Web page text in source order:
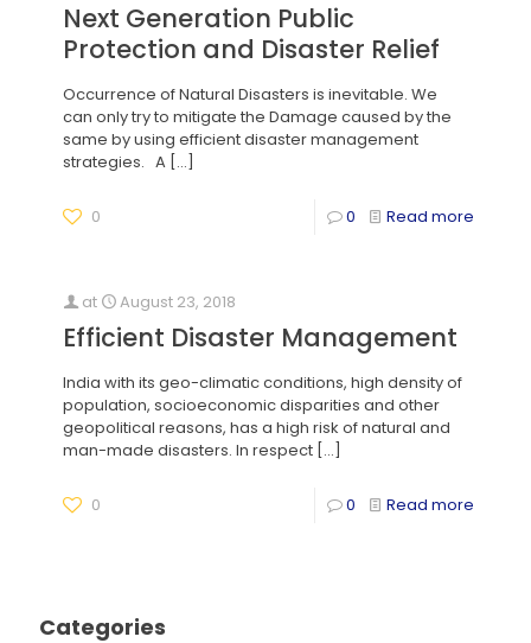
Next Generation Public
Protection and Disaster Relief
Occurrence of Natural Disasters is inevitable. We
can only try to mitigate the Damage caused by the
same by using efficient disaster management
strategies. A […]
0 0 Read more
at August 23, 2018
Efficient Disaster Management
India with its geo-climatic conditions, high density of
population, socioeconomic disparities and other
geopolitical reasons, has a high risk of natural and
man-made disasters. In respect […]
0 0 Read more
Categories